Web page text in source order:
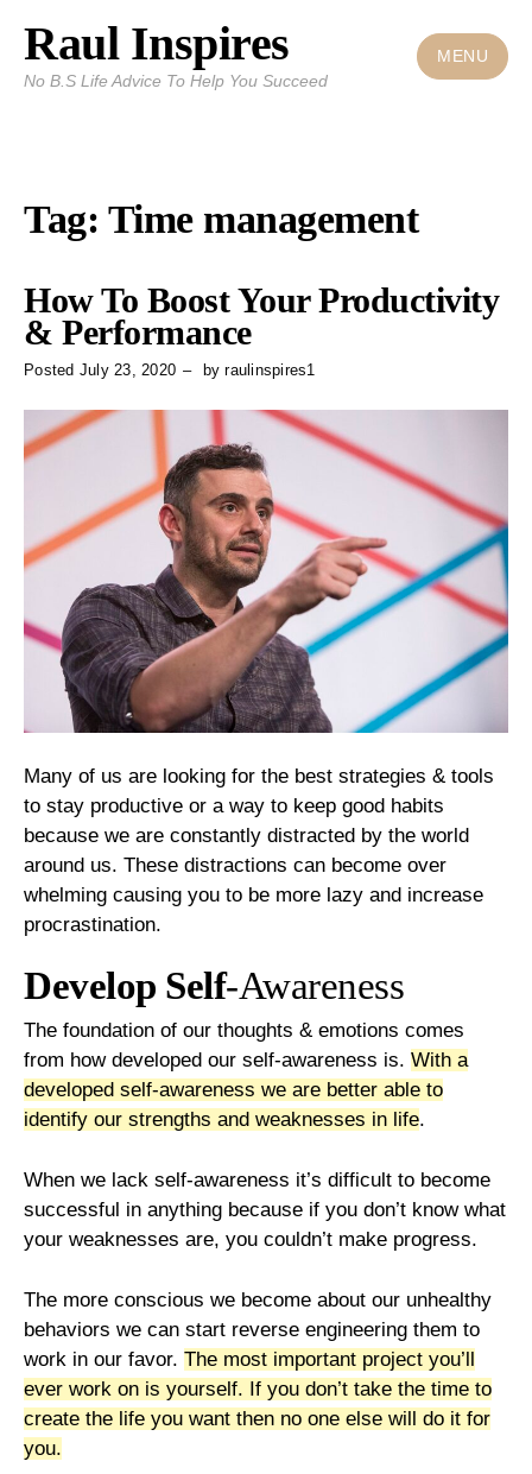
Skip
content
Raul Inspires
No B.S Life Advice To Help You Succeed
MENU
Tag: Time management
How To Boost Your Productivity
& Performance
Posted July 23, 2020 byraulinspires1
Many of us are looking for the best strategies & tools
to stay productive or a way to keep good habits
because we are constantly distracted by the world
around us. These distractions can become over
whelming causing you to be more lazy and increase
procrastination.
Develop Self-Awareness
The foundation of our thoughts & emotions comes
from how developed our self-awareness is. With a
developed self-awareness we are better able to
identify our strengths and weaknesses in life.
When we lack self-awareness it’s difficult to become
successful in anything because if you don’t know what
your weaknesses are, you couldn’t make progress.
The more conscious we become about our unhealthy
behaviors we can start reverse engineering them to
work in our favor. The most important project you’ll
ever work on is yourself. If you don’t take the time to
create the life you want then no one else will do it for
you.